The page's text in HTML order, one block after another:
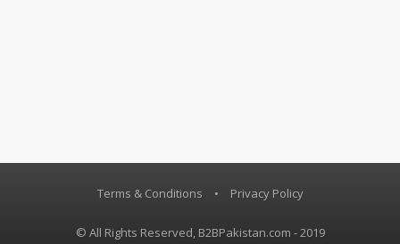
Terms & Conditions • Privacy Policy
© All Rights Reserved, B2BPakistan.com - 2019